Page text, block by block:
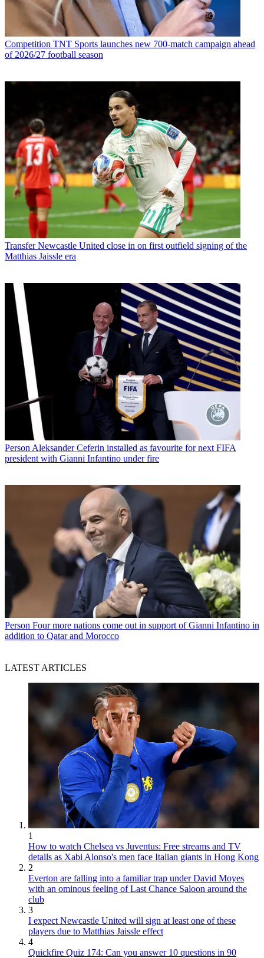
Competition TNT Sports launches new 700-match campaign ahead
of 2026/27 football season
Transfer Newcastle United close in on first outfield signing of the
Matthias Jaissle era
Person Aleksander Ceferin installed as favourite for next FIFA
president with Gianni Infantino under fire
Person Four more nations come out in support of Gianni Infantino in
addition to Qatar and Morocco
LATEST ARTICLES
1
How to watch Chelsea vs Juventus: Free streams and TV
details as Xabi Alonso's men face Italian giants in Hong Kong
2
Everton are falling into a familiar trap under David Moyes
with an ominous feeling of Last Chance Saloon around the
club
3
I expect Newcastle United will sign at least one of these
players due to Matthias Jaissle effect
4
Quickfire Quiz 174: Can you answer 10 questions in 90